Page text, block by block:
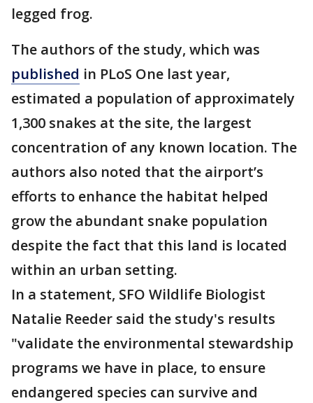
legged frog.
The authors of the study, which was
published in PLoS One last year,
estimated a population of approximately
1,300 snakes at the site, the largest
concentration of any known location. The
authors also noted that the airport’s
efforts to enhance the habitat helped
grow the abundant snake population
despite the fact that this land is located
within an urban setting.
In a statement, SFO Wildlife Biologist
Natalie Reeder said the study's results
"validate the environmental stewardship
programs we have in place, to ensure
endangered species can survive and